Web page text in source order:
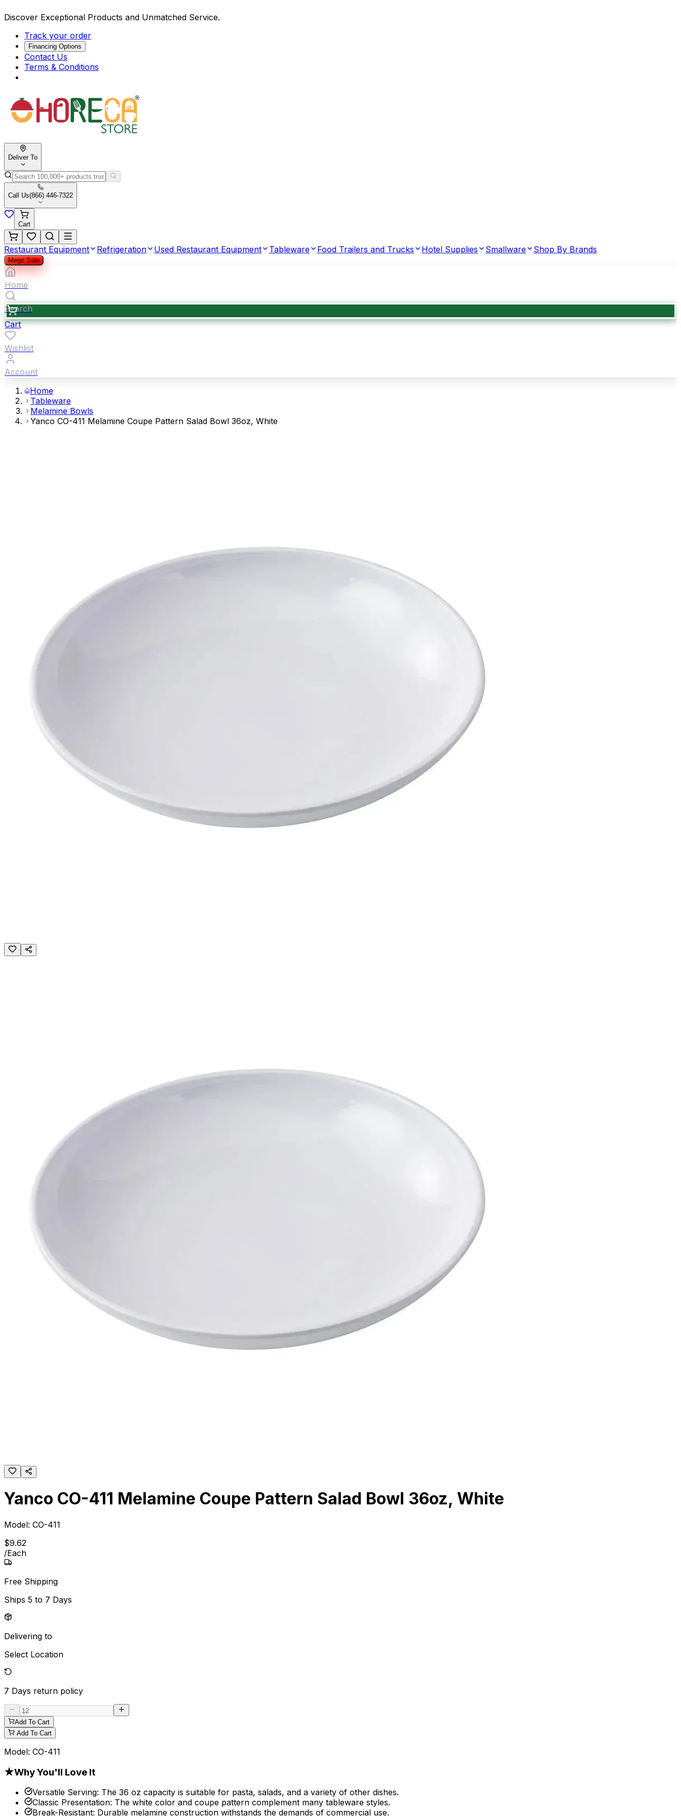
Discover Exceptional Products and Unmatched Service.
Track your order
Financing Options
Contact Us
Terms & Conditions
Deliver To
Call Us(866) 446-7322
Cart
Restaurant Equipment Refrigeration Used Restaurant Equipment Tableware Food Trailers and Trucks Hotel Supplies Smallware Shop By Brands
Mega Sale
Home
Search
Cart
Wishlist
Account
Home
Tableware
Melamine Bowls
Yanco CO-411 Melamine Coupe Pattern Salad Bowl 36oz, White
Yanco CO-411 Melamine Coupe Pattern Salad Bowl 36oz, White
Model: CO-411
$9.62
/Each
Free Shipping
Ships 5 to 7 Days
Delivering to
Select Location
7 Days return policy
Add To Cart
Add To Cart
Model: CO-411
★Why You'll Love It
Versatile Serving: The 36 oz capacity is suitable for pasta, salads, and a variety of other dishes.
Classic Presentation: The white color and coupe pattern complement many tableware styles.
Break-Resistant: Durable melamine construction withstands the demands of commercial use.